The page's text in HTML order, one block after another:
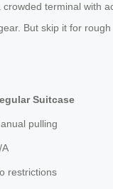
terminal with
But skip it for
Suitcase
pulling
A
restrictions